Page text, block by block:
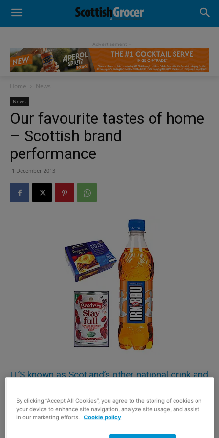
- Advertisement -
Home News
News
Our favourite tastes of home
– Scottish brand
performance
1 December 2013
IT’S known as Scotland’s other national drink and
maintained its position as the most valuable
Scottish non-alcohol brand to go into Scottish
By clicking “Accept All Cookies”, you agree to the storing of cookies on
your device to enhance site navigation, analyze site usage, and assist
in our marketing efforts. Cookie policy